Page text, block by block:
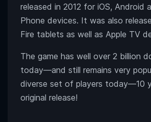
released in 2012 for iOS, Android
Phone devices. It was also
Fire tablets as well as Apple TV
The game has well over 2 billion
today—and still remains very
diverse set of players today—10
original release!